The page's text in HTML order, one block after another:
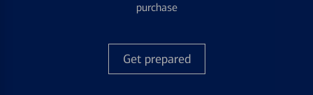
purchase
Get prepared